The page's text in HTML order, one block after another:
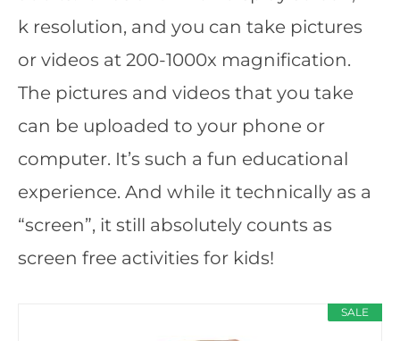
k resolution, and you can take pictures
or videos at 200-1000x magnification.
The pictures and videos that you take
can be uploaded to your phone or
computer. It’s such a fun educational
experience. And while it technically as a
“screen”, it still absolutely counts as
screen free activities for kids!
SALE